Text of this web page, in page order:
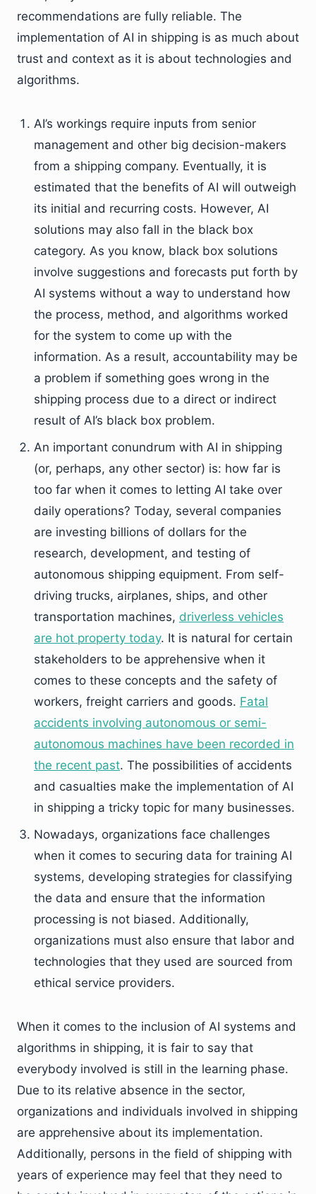
recommendations are fully reliable. The
implementation of AI in shipping is as much about
trust and context as it is about technologies and
algorithms.
AI’s workings require inputs from senior
management and other big decision-makers
from a shipping company. Eventually, it is
estimated that the benefits of AI will outweigh
its initial and recurring costs. However, AI
solutions may also fall in the black box
category. As you know, black box solutions
involve suggestions and forecasts put forth by
AI systems without a way to understand how
the process, method, and algorithms worked
for the system to come up with the
information. As a result, accountability may be
a problem if something goes wrong in the
shipping process due to a direct or indirect
result of AI’s black box problem.
An important conundrum with AI in shipping
(or, perhaps, any other sector) is: how far is
too far when it comes to letting AI take over
daily operations? Today, several companies
are investing billions of dollars for the
research, development, and testing of
autonomous shipping equipment. From self-
driving trucks, airplanes, ships, and other
transportation machines, driverless vehicles
are hot property today. It is natural for certain
stakeholders to be apprehensive when it
comes to these concepts and the safety of
workers, freight carriers and goods. Fatal
accidents involving autonomous or semi-
autonomous machines have been recorded in
the recent past. The possibilities of accidents
and casualties make the implementation of AI
in shipping a tricky topic for many businesses.
Nowadays, organizations face challenges
when it comes to securing data for training AI
systems, developing strategies for classifying
the data and ensure that the information
processing is not biased. Additionally,
organizations must also ensure that labor and
technologies that they used are sourced from
ethical service providers.
When it comes to the inclusion of AI systems and
algorithms in shipping, it is fair to say that
everybody involved is still in the learning phase.
Due to its relative absence in the sector,
organizations and individuals involved in shipping
are apprehensive about its implementation.
Additionally, persons in the field of shipping with
years of experience may feel that they need to